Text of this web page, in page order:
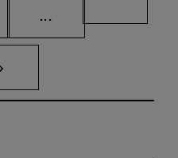
...